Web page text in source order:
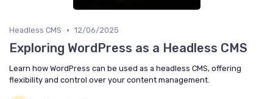
Headless CMS • 12/06/2025
Exploring WordPress as a Headless CMS
Learn how WordPress can be used as a headless CMS, offering
flexibility and control over your content management.